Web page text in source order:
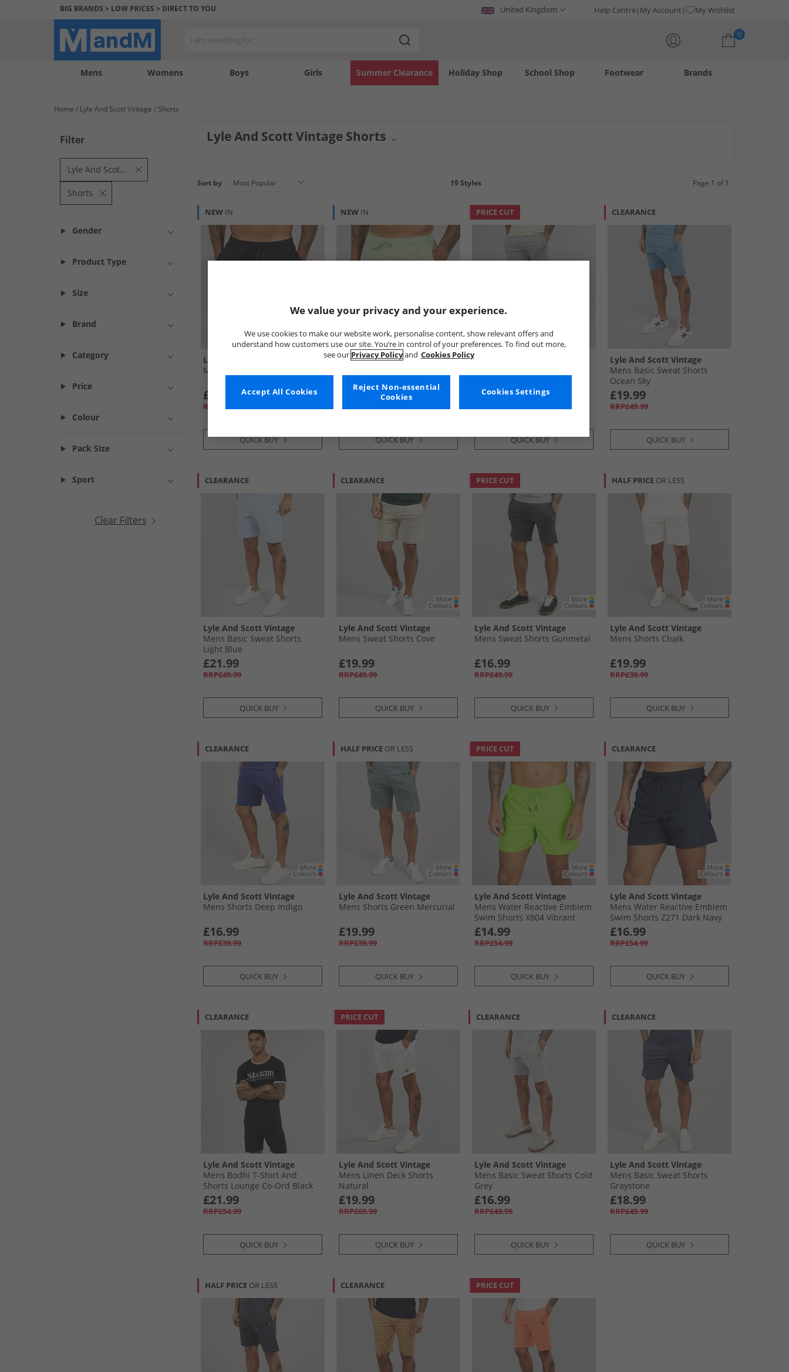
BIG BRANDS > LOW PRICES > DIRECT TO YOU United Kingdom Help Centre My Account My Wishlist
0
Mens Womens Boys Girls Holiday Shop
Summer Clearance Footwear
School Shop Brands
My
My
Help
us
Home Lyle And Scott Vintage Shorts
Filter
Lyle And Scott Vintage
Shorts
Gender
Product Type
Size
Brand
Category
Price
Colour
Pack Size
Sport
Clear Filters
Lyle And Scott Vintage Shorts
timeless pieces from Lyle And Scott.
Sort by 19Styles Page 1 of 1
NEW IN
Lyle And Scott Vintage
Mens Swim Shorts Jet Black
£21.99
RRP£44.99
QUICK BUY
NEW IN
Lyle And Scott Vintage
£21.99
QUICK BUY
PRICE CUT
£19.99
QUICK BUY
CLEARANCE
Lyle And Scott Vintage
Mens Basic Sweat Shorts
Ocean Sky
£19.99
RRP£49.99
QUICK BUY
CLEARANCE
Lyle And Scott Vintage
Mens Basic Sweat Shorts
Light Blue
£21.99
RRP£49.99
QUICK BUY
CLEARANCE
Lyle And Scott Vintage
Mens Sweat Shorts Cove
£19.99
RRP£49.99
QUICK BUY
PRICE CUT
Lyle And Scott Vintage
Mens Sweat Shorts Gunmetal
£16.99
RRP£49.99
QUICK BUY
HALF PRICE OR LESS
Lyle And Scott Vintage
Mens Shorts Chalk
£19.99
RRP£39.99
QUICK BUY
CLEARANCE
Lyle And Scott Vintage
Mens Shorts Deep Indigo
£16.99
RRP£39.99
QUICK BUY
HALF PRICE OR LESS
Lyle And Scott Vintage
Mens Shorts Green Mercurial
£19.99
RRP£39.99
QUICK BUY
PRICE CUT
Lyle And Scott Vintage
Mens Water Reactive Emblem
Swim Shorts X804 Vibrant
Kiwi
£14.99
RRP£54.99
QUICK BUY
CLEARANCE
Lyle And Scott Vintage
Mens Water Reactive Emblem
Swim Shorts Z271 Dark Navy
£16.99
RRP£54.99
QUICK BUY
CLEARANCE
Lyle And Scott Vintage
Mens Bodhi T-Shirt And
Shorts Lounge Co-Ord Black
£21.99
RRP£54.99
QUICK BUY
PRICE CUT
Lyle And Scott Vintage
Mens Linen Deck Shorts
Natural
£19.99
RRP£69.99
QUICK BUY
CLEARANCE
Lyle And Scott Vintage
Mens Basic Sweat Shorts Cold
Grey
£16.99
RRP£49.99
QUICK BUY
CLEARANCE
Lyle And Scott Vintage
Mens Basic Sweat Shorts
Graystone
£18.99
RRP£49.99
QUICK BUY
HALF PRICE OR LESS CLEARANCE PRICE CUT
We value your privacy and your experience.
We use cookies to make our website work, personalise content, show relevant offers and
understand how customers use our site. You’re in control of your preferences. To find out more,
see our Privacy Policyand Cookies Policy
Cookies Settings
Reject Non-essential
Cookies
Accept All Cookies